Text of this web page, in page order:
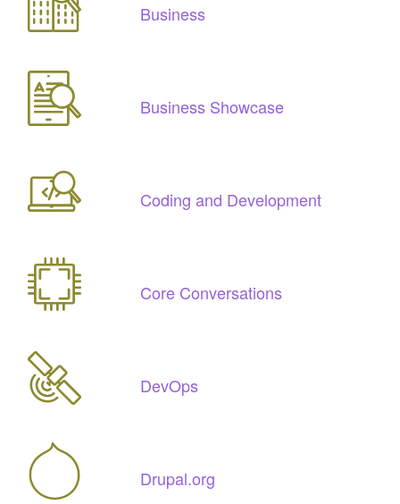
Business
Business Showcase
Coding and Development
Core Conversations
DevOps
Drupal.org